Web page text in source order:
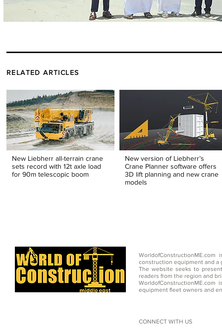
RELATED ARTICLES
New Liebherr all-terrain crane
sets record with 12t axle load
for 90m telescopic boom
New version of Liebherr’s
Crane Planner software offers
3D lift planning and new crane
models
construction equipment and a
The website seeks to
readers from the region and
equipment fleet owners and
CONNECT WITH US